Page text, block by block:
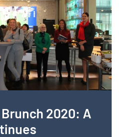
2020: A